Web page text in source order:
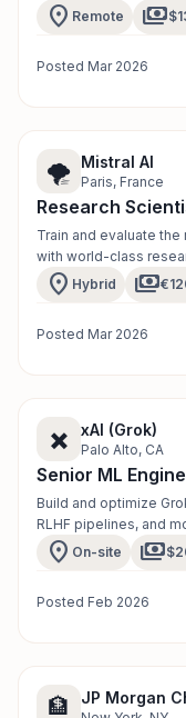
location_on Remote payments
Posted Mar 2026
🌪️ Mistral AI
Paris, France
Research
Train and evaluate
with world-class
location_on Hybrid payments
Posted Mar 2026
✖️ xAI (Grok)
Palo Alto, CA
Senior ML
Build and optimize
RLHF pipelines, and
location_on On-site payments
Posted Feb 2026
🏦 JP Morgan